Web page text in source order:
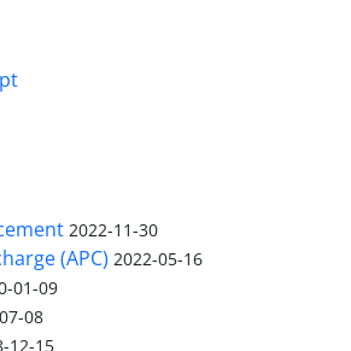
2022-11-30
(APC) 2022-05-16
01-09
08
12-15